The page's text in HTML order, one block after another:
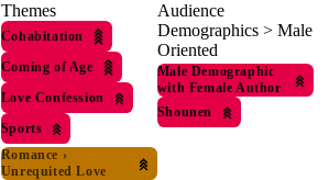
Themes
Cohabitation
Coming of Age
Love Confession
Sports
Romance ›
Unrequited Love
Audience
Demographics > Male
Oriented
Male Demographic
with Female Author
Shounen